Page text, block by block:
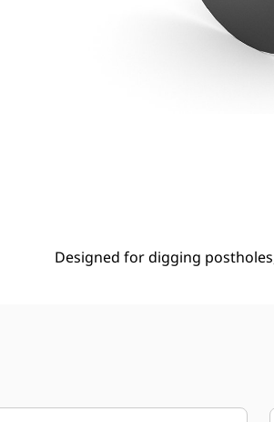
Designed for digging